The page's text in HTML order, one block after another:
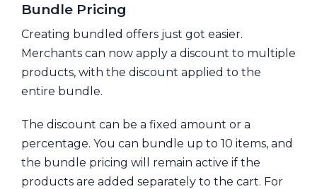
Bundle Pricing
Creating bundled offers just got easier.
Merchants can now apply a discount to multiple
products, with the discount applied to the
entire bundle.
The discount can be a fixed amount or a
percentage. You can bundle up to 10 items, and
the bundle pricing will remain active if the
products are added separately to the cart. For